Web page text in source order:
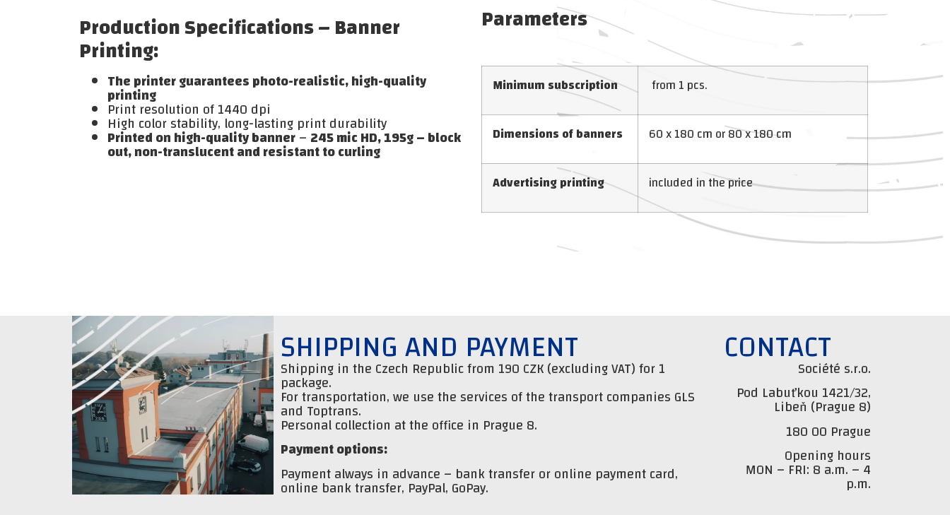
Production Specifications – Banner
Printing:
The printer guarantees photo-realistic, high-quality
printing
Print resolution of 1440 dpi
High color stability, long-lasting print durability
Printed on high-quality banner– 245 mic HD, 195g – block
out, non-translucent and resistant to curling
Parameters
Minimum subscription from 1 pcs.
Dimensions of banners 60 x 180 cm or 80 x 180 cm
Advertising printing included in the price
SHIPPING AND PAYMENT
Shipping in the Czech Republic from 190 CZK (excluding VAT) for 1
package.
For transportation, we use the services of the transport companies GLS
and Toptrans.
Personal collection at the office in Prague 8.
Payment options:
Payment always in advance – bank transfer or online payment card,
online bank transfer, PayPal, GoPay.
CONTACTSociété s.r.o.
Pod Labuťkou 1421/32,
Libeň (Prague 8)
180 00 Prague
Opening hours
MON – FRI: 8 a.m. – 4
p.m.